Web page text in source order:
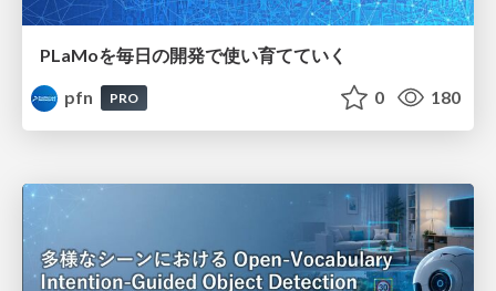
PLaMoを毎日の開発で使い育てていく
pfn
PRO 0 180